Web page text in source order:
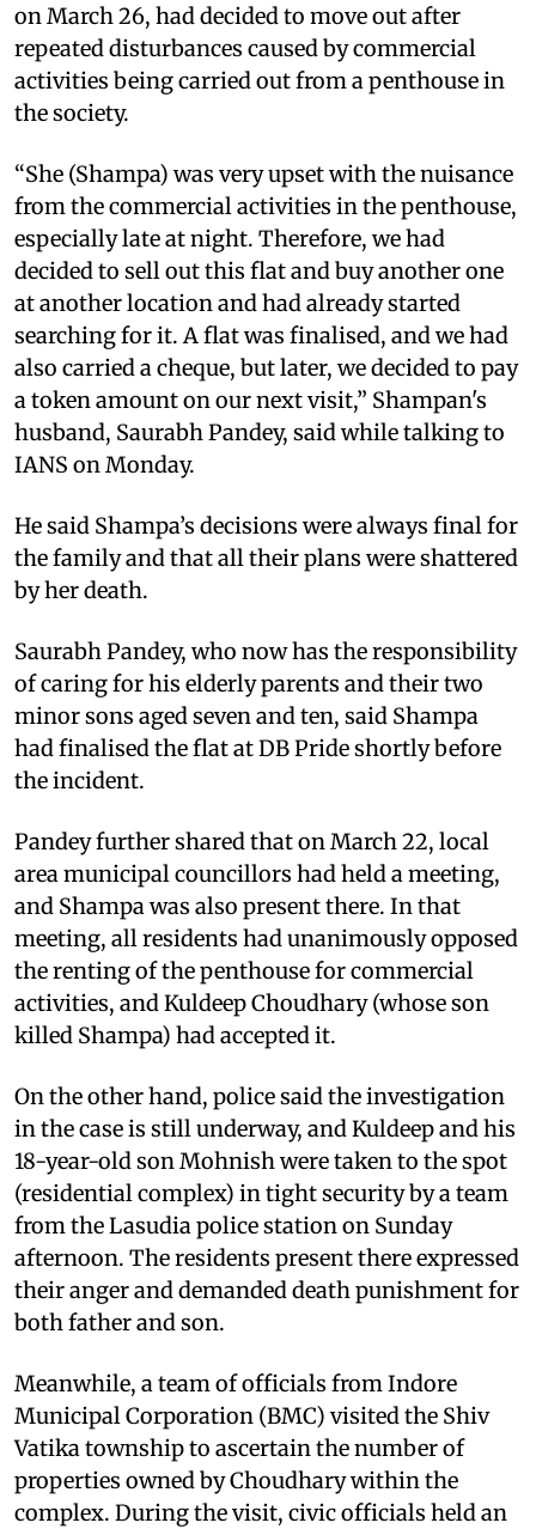
on March 26, had decided to move out after
repeated disturbances caused by commercial
activities being carried out from a penthouse in
the society.
“She (Shampa) was very upset with the nuisance
from the commercial activities in the penthouse,
especially late at night. Therefore, we had
decided to sell out this flat and buy another one
at another location and had already started
searching for it. A flat was finalised, and we had
also carried a cheque, but later, we decided to pay
a token amount on our next visit,” Shampan's
husband, Saurabh Pandey, said while talking to
IANS on Monday.
He said Shampa’s decisions were always final for
the family and that all their plans were shattered
by her death.
Saurabh Pandey, who now has the responsibility
of caring for his elderly parents and their two
minor sons aged seven and ten, said Shampa
had finalised the flat at DB Pride shortly before
the incident.
Pandey further shared that on March 22, local
area municipal councillors had held a meeting,
and Shampa was also present there. In that
meeting, all residents had unanimously opposed
the renting of the penthouse for commercial
activities, and Kuldeep Choudhary (whose son
killed Shampa) had accepted it.
On the other hand, police said the investigation
in the case is still underway, and Kuldeep and his
18-year-old son Mohnish were taken to the spot
(residential complex) in tight security by a team
from the Lasudia police station on Sunday
afternoon. The residents present there expressed
their anger and demanded death punishment for
both father and son.
Meanwhile, a team of officials from Indore
Municipal Corporation (BMC) visited the Shiv
Vatika township to ascertain the number of
properties owned by Choudhary within the
complex. During the visit, civic officials held an